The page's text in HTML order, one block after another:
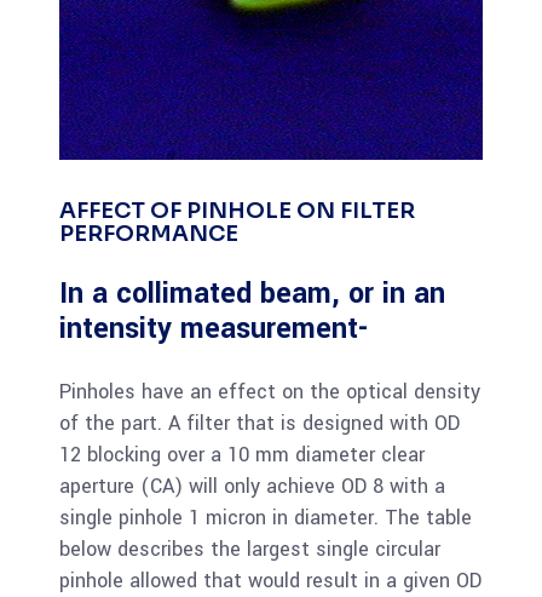
AFFECT OF PINHOLE ON FILTER
PERFORMANCE
In a collimated beam, or in an
intensity measurement-
Pinholes have an effect on the optical density
of the part. A filter that is designed with OD
12 blocking over a 10 mm diameter clear
aperture (CA) will only achieve OD 8 with a
single pinhole 1 micron in diameter. The table
below describes the largest single circular
pinhole allowed that would result in a given OD